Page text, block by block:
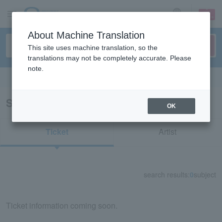
sign up login
Search results for "52359"
Ticket Artist
search results: 0subject
Ticket information coming soon.
About Machine Translation
This site uses machine translation, so the
translations may not be completely accurate. Please
note.
OK